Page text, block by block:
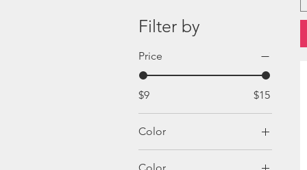
Filter by
Price
$9 $15
Color